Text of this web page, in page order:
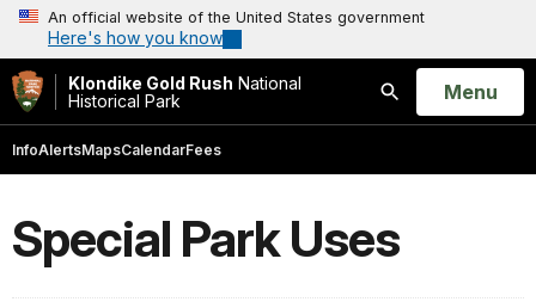
An official website of the United States government
Here's how you know
Klondike Gold Rush National
Historical Park
Search
Open
Menu
InfoAlertsMapsCalendarFees
Special Park Uses